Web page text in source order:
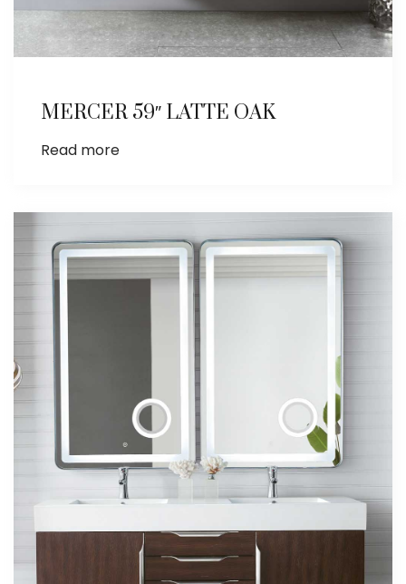
MERCER 59″ LATTE OAK
Read more